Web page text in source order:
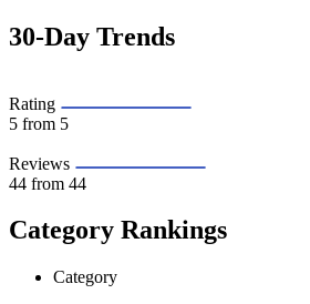
30-Day Trends
Rating
5 from 5
Reviews
44 from 44
Category Rankings
Category